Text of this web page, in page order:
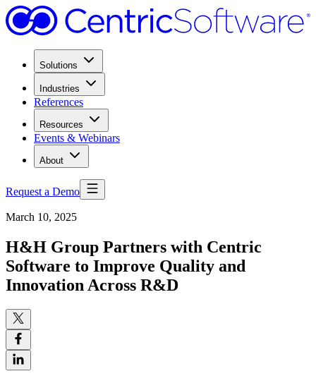
Solutions
Industries
References
Resources
Events & Webinars
About
Request a Demo
March 10, 2025
H&H Group Partners with Centric
Software to Improve Quality and
Innovation Across R&D